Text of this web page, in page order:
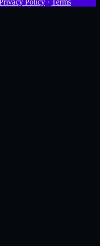
Privacy Policy · Terms